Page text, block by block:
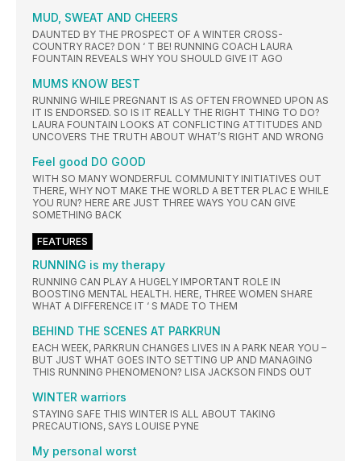
MUD, SWEAT AND CHEERS
DAUNTED BY THE PROSPECT OF A WINTER CROSS-
COUNTRY RACE? DON ‘ T BE! RUNNING COACH LAURA
FOUNTAIN REVEALS WHY YOU SHOULD GIVE IT AGO
MUMS KNOW BEST
RUNNING WHILE PREGNANT IS AS OFTEN FROWNED UPON AS
IT IS ENDORSED. SO IS IT REALLY THE RIGHT THING TO DO?
LAURA FOUNTAIN LOOKS AT CONFLICTING ATTITUDES AND
UNCOVERS THE TRUTH ABOUT WHAT’S RIGHT AND WRONG
Feel good DO GOOD
WITH SO MANY WONDERFUL COMMUNITY INITIATIVES OUT
THERE, WHY NOT MAKE THE WORLD A BETTER PLAC E WHILE
YOU RUN? HERE ARE JUST THREE WAYS YOU CAN GIVE
SOMETHING BACK
FEATURES
RUNNING is my therapy
RUNNING CAN PLAY A HUGELY IMPORTANT ROLE IN
BOOSTING MENTAL HEALTH. HERE, THREE WOMEN SHARE
WHAT A DIFFERENCE IT ‘ S MADE TO THEM
BEHIND THE SCENES AT PARKRUN
EACH WEEK, PARKRUN CHANGES LIVES IN A PARK NEAR YOU –
BUT JUST WHAT GOES INTO SETTING UP AND MANAGING
THIS RUNNING PHENOMENON? LISA JACKSON FINDS OUT
WINTER warriors
STAYING SAFE THIS WINTER IS ALL ABOUT TAKING
PRECAUTIONS, SAYS LOUISE PYNE
My personal worst